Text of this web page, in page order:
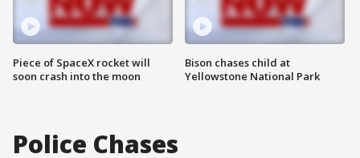
Piece of SpaceX rocket will
soon crash into the moon
Bison chases child at
Yellowstone National Park
Police Chases